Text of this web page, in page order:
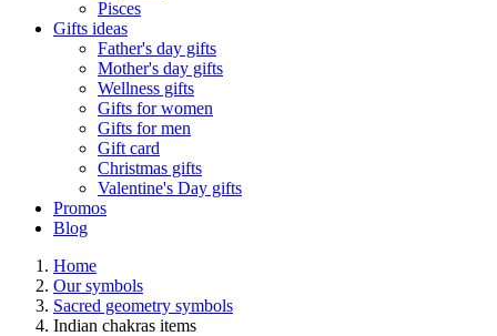
Pisces
Gifts ideas
Father's day gifts
Mother's day gifts
Wellness gifts
Gifts for women
Gifts for men
Gift card
Christmas gifts
Valentine's Day gifts
Promos
Blog
Home
Our symbols
Sacred geometry symbols
Indian chakras items